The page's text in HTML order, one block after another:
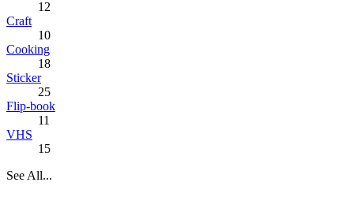
12
Craft
10
Cooking
18
Sticker
25
Flip-book
11
VHS
15
See All...